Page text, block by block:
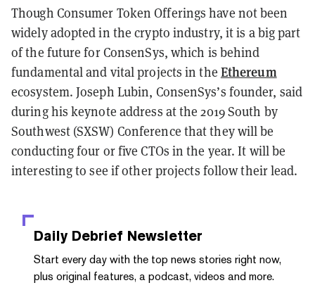
Though Consumer Token Offerings have not been
widely adopted in the crypto industry, it is a big part
of the future for ConsenSys, which is behind
fundamental and vital projects in the Ethereum
ecosystem. Joseph Lubin, ConsenSys’s founder, said
during his keynote address at the 2019 South by
Southwest (SXSW) Conference that they will be
conducting four or five CTOs in the year. It will be
interesting to see if other projects follow their lead.
Daily Debrief Newsletter
Start every day with the top news stories right now,
plus original features, a podcast, videos and more.